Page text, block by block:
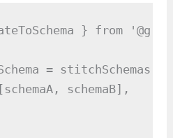
} from
= stitchSchemas({
schemaB],